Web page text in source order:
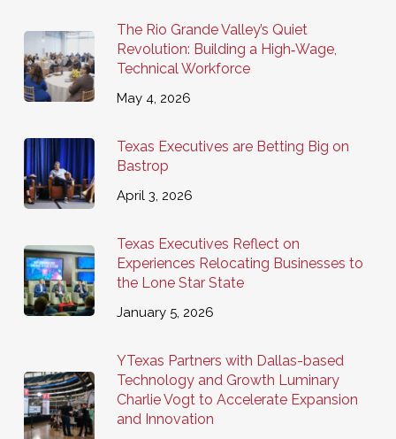
The Rio Grande Valley’s Quiet
Revolution: Building a High‑Wage,
Technical Workforce
May 4, 2026
Texas Executives are Betting Big on
Bastrop
April 3, 2026
Texas Executives Reflect on
Experiences Relocating Businesses to
the Lone Star State
January 5, 2026
YTexas Partners with Dallas-based
Technology and Growth Luminary
Charlie Vogt to Accelerate Expansion
and Innovation